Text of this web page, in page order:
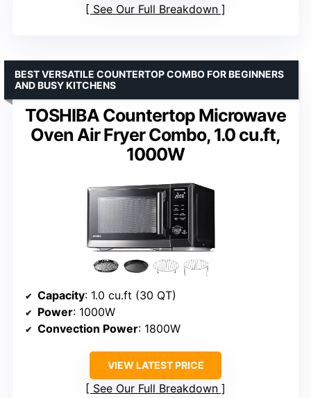
See Our Full Breakdown
TOSHIBA Countertop Microwave
Oven Air Fryer Combo, 1.0 cu.ft,
1000W
BEST VERSATILE COUNTERTOP COMBO FOR BEGINNERS
AND BUSY KITCHENS
Capacity: 1.0 cu.ft (30 QT)
Power: 1000W
Convection Power: 1800W
VIEW LATEST PRICE
See Our Full Breakdown